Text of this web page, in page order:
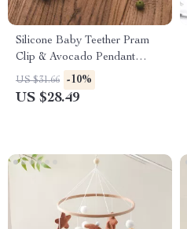
Silicone Baby Teether Pram
Clip & Avocado Pendant
Stroller Chain Toy
US $31.66 -10%
US $28.49